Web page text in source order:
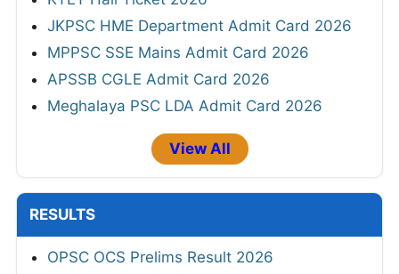
JKPSC HME Department Admit Card 2026
MPPSC SSE Mains Admit Card 2026
APSSB CGLE Admit Card 2026
Meghalaya PSC LDA Admit Card 2026
View All
RESULTS
OPSC OCS Prelims Result 2026